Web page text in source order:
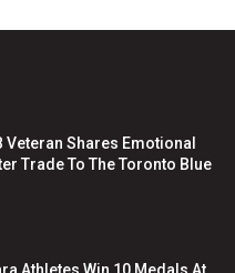
Veteran Shares Emotional
Trade To The Toronto Blue